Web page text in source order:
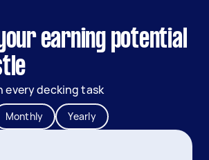
earning potential
every decking task
Monthly Yearly